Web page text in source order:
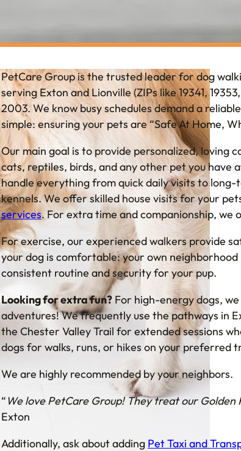
PetCare Group is the trusted leader for dog
serving Exton and Lionville (ZIPs like 19341,
2003. We know busy schedules demand a
simple: ensuring your pets are “Safe At Home,
Our main goal is to provide personalized, loving
cats, reptiles, birds, and any other pet you have
handle everything from quick daily visits to
kennels. We offer skilled house visits for your
services. For extra time and companionship, we
For exercise, our experienced walkers provide
your dog is comfortable: your own
consistent routine and security for your pup.
Looking for extra fun?For high-energy dogs,
adventures! We frequently use the pathways in
the Chester Valley Trail for extended sessions
dogs for walks, runs, or hikes on your preferred
We are highly recommended by your neighbors.
“We love PetCare Group! They treat our Golden
Exton
Additionally, ask about adding Pet Taxi and